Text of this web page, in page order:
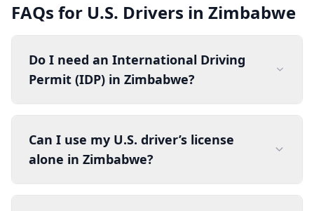
FAQs for U.S. Drivers in Zimbabwe
Do I need an International Driving
Permit (IDP) in Zimbabwe?
Can I use my U.S. driver’s license
alone in Zimbabwe?